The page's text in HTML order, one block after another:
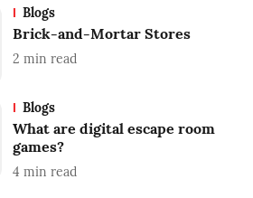
Blogs
Brick-and-Mortar Stores
2 min read
Blogs
What are digital escape room
games?
4 min read